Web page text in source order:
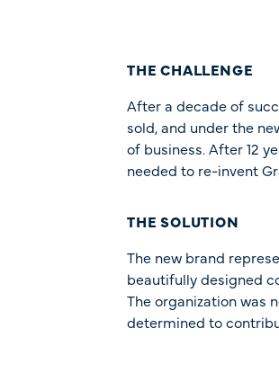
THE CHALLENGE
After a decade of
sold, and under the
of business. After 12
needed to re-invent
THE SOLUTION
The new brand
beautifully designed
The organization was
determined to